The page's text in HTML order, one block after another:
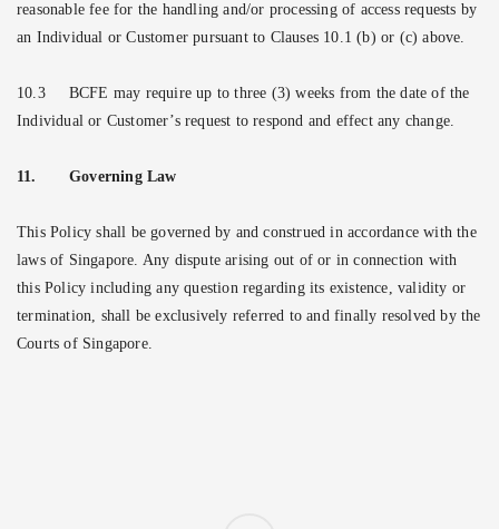
reasonable fee for the handling and/or processing of access requests by
an Individual or Customer pursuant to Clauses 10.1 (b) or (c) above.
10.3
BCFE may require up to three (3) weeks from the date of the
Individual or Customer’s request to respond and effect any change.
11. Governing Law
This Policy shall be governed by and construed in accordance with the
laws of Singapore. Any dispute arising out of or in connection with
this Policy including any question regarding its existence, validity or
termination, shall be exclusively referred to and finally resolved by the
Courts of Singapore.